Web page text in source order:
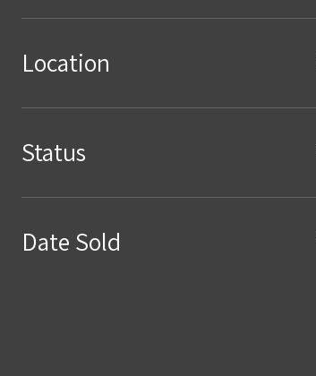
Location
Status
Date Sold